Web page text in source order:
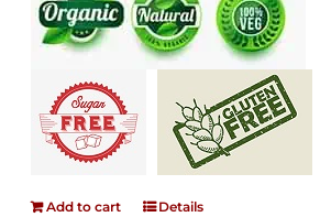
Add to cart Details